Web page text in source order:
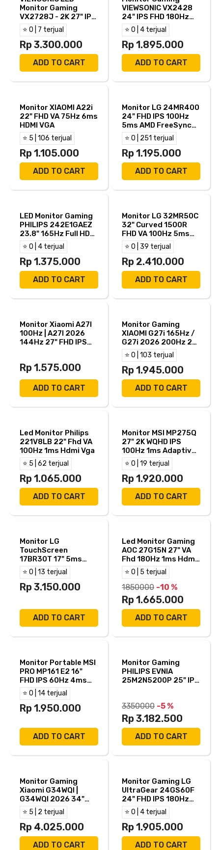
Monitor Gaming
VX2728J - 2K 27" IPS
QHD 180Hz 0.5ms
AMD FreeSync HDR10
Built in Speaker Full
Ergonomic Stand
HDMI DP
⭐ 0 | 7 terjual
Rp 3.300.000
ADD TO CART
VIEWSONIC VX2428
24" IPS FHD 180Hz
0.5ms Built in
Speaker HDR 10 HDMI
DP
⭐ 0 | 4 terjual
Rp 1.895.000
ADD TO CART
Monitor XIAOMI A22i
22" FHD VA 75Hz 6ms
HDMI VGA
⭐ 5 | 106 terjual
Rp 1.105.000
ADD TO CART
Monitor LG 24MR400
24" FHD IPS 100Hz
5ms AMD FreeSync
HDMI VGA
⭐ 0 | 251 terjual
Rp 1.195.000
ADD TO CART
LED Monitor Gaming
PHILIPS 242E1GAEZ
23.8" 165Hz Full HD
HDMI DP
⭐ 0 | 4 terjual
Rp 1.375.000
ADD TO CART
Monitor LG 32MR50C
32" Curved 1500R
FHD VA 100Hz 5ms
HDMI VGA
⭐ 0 | 39 terjual
Rp 2.410.000
ADD TO CART
Monitor Xiaomi A27I
100Hz | A27I 2026
144Hz 27" FHD IPS
Rp 1.575.000
ADD TO CART
Monitor Gaming
XIAOMI G27i 165Hz /
G27i 2026 200Hz 27"
FHD IPS 1ms AMD
FreeSync HDMI DP
⭐ 0 | 103 terjual
Rp 1.945.000
ADD TO CART
Led Monitor Philips
221V8LB 22" Fhd VA
100Hz 1ms Hdmi Vga
⭐ 5 | 62 terjual
Rp 1.065.000
ADD TO CART
Monitor MSI MP275Q
27" 2K WQHD IPS
100Hz 1ms Adaptive
Sync Built in Speaker
HDMI DP
⭐ 0 | 19 terjual
Rp 1.920.000
ADD TO CART
Monitor LG
TouchScreen
17BR30T 17" 5ms
VGA
⭐ 0 | 13 terjual
Rp 3.150.000
ADD TO CART
Led Monitor Gaming
AOC 27G15N 27" VA
Fhd 180Hz 1ms Hdmi
Dp
⭐ 0 | 5 terjual
1850000 -10 %
Rp 1.665.000
ADD TO CART
Monitor Portable MSI
PRO MP161 E2 16"
FHD IPS 60Hz 4ms
Adaptive Sync Built
in Speaker Mini HDMI
USB-C
⭐ 0 | 14 terjual
Rp 1.950.000
ADD TO CART
Monitor Gaming
PHILIPS EVNIA
25M2N5200P 25" IPS
Full Ergonomic Stand
HDMI DP
3350000 -5 %
Rp 3.182.500
ADD TO CART
Monitor Gaming
Xiaomi G34WQI |
G34WQI 2026 34"
Curved 1500R 2K
WQHD VA 180Hz 1ms
AMD Freesync
HDR400 HDMI DP
⭐ 5 | 2 terjual
Rp 4.025.000
ADD TO CART
Monitor Gaming LG
UltraGear 24GS60F
24" FHD IPS 180Hz
1ms AMD FreeSync +
NVIDIA G-Sync HDR10
HDMI DP
⭐ 0 | 4 terjual
Rp 1.905.000
ADD TO CART